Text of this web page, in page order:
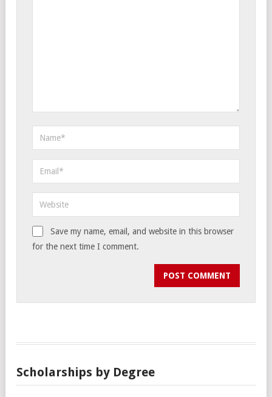
Save my name, email, and website in this browser
for the next time I comment.
Scholarships by Degree